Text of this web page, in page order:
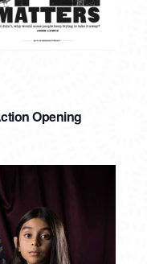
Opening